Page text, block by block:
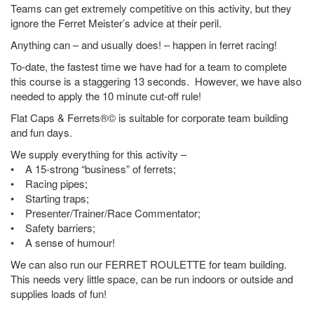
Teams can get extremely competitive on this activity, but they
ignore the Ferret Meister’s advice at their peril.
Anything can – and usually does! – happen in ferret racing!
To-date, the fastest time we have had for a team to complete
this course is a staggering 13 seconds. However, we have also
needed to apply the 10 minute cut-off rule!
Flat Caps & Ferrets®© is suitable for corporate team building
and fun days.
We supply everything for this activity –
• A 15-strong “business” of ferrets;
• Racing pipes;
• Starting traps;
• Presenter/Trainer/Race Commentator;
• Safety barriers;
• A sense of humour!
We can also run our FERRET ROULETTE for team building.
This needs very little space, can be run indoors or outside and
supplies loads of fun!